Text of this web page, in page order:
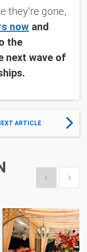
they’re gone,
now and
the
next wave of
ARTICLE
Show previous
Show